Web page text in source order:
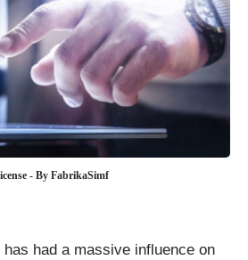
- By FabrikaSimf
had a massive influence on